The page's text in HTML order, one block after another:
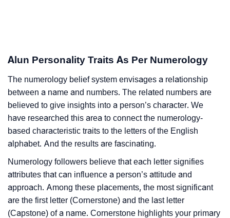
Alun Personality Traits As Per Numerology
The numerology belief system envisages a relationship
between a name and numbers. The related numbers are
believed to give insights into a person’s character. We
have researched this area to connect the numerology-
based characteristic traits to the letters of the English
alphabet. And the results are fascinating.
Numerology followers believe that each letter signifies
attributes that can influence a person’s attitude and
approach. Among these placements, the most significant
are the first letter (Cornerstone) and the last letter
(Capstone) of a name. Cornerstone highlights your primary